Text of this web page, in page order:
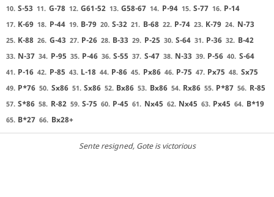
10. S-53 11. G-78 12. G61-52 13. G58-67 14. P-94 15. S-77 16. P-14
17. K-69 18. P-44 19. B-79 20. S-32 21. B-68 22. P-74 23. K-79 24. N-73
25. K-88 26. G-43 27. P-26 28. B-33 29. P-25 30. S-64 31. P-36 32. B-42
33. N-37 34. P-95 35. P-46 36. S-55 37. S-47 38. N-33 39. P-56 40. S-64
41. P-16 42. P-85 43. L-18 44. P-86 45. Px86 46. P-75 47. Px75 48. Sx75
49. P*76 50. Sx86 51. Sx86 52. Bx86 53. Bx86 54. Rx86 55. P*87 56. R-85
57. S*86 58. R-82 59. S-75 60. P-45 61. Nx45 62. Nx45 63. Px45 64. B*19
65. B*27 66. Bx28+
Sente resigned, Gote is victorious